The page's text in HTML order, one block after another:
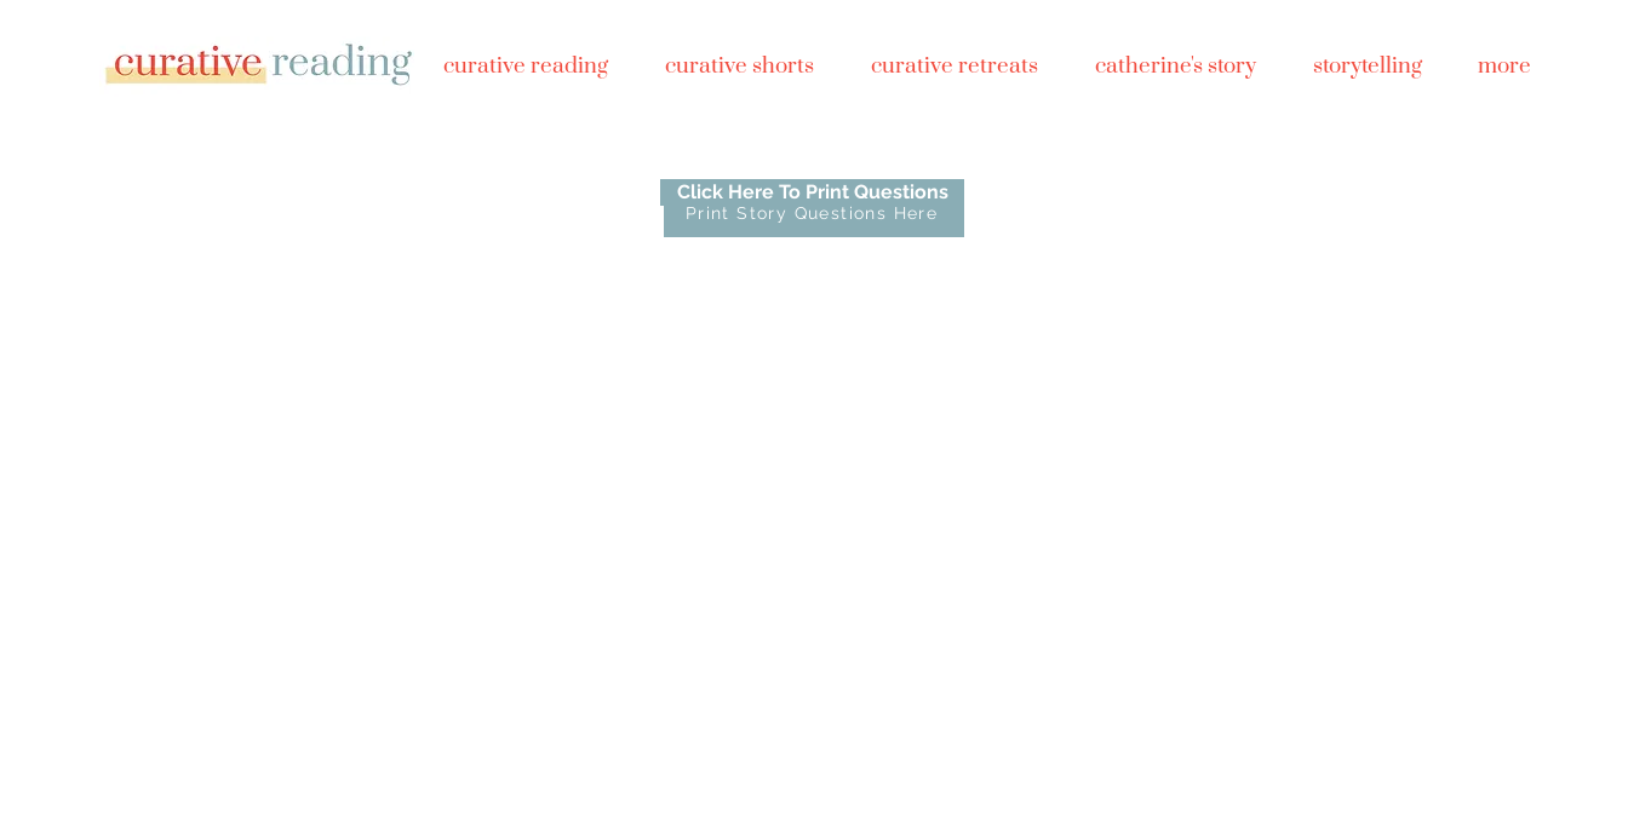
curative reading curative shorts curative retreats catherine's story storytelling more
Print Story Questions Here
Click Here To Print Questions